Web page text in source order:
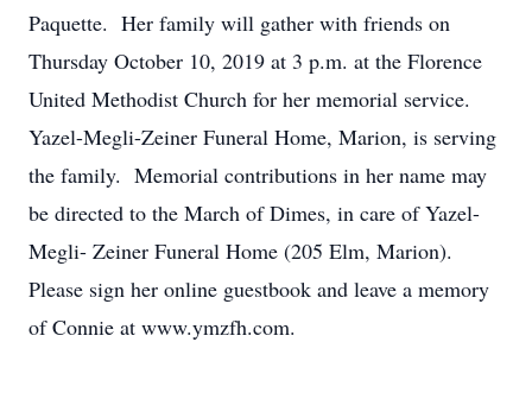
Paquette. Her family will gather with friends on
Thursday October 10, 2019 at 3 p.m. at the Florence
United Methodist Church for her memorial service.
Yazel-Megli-Zeiner Funeral Home, Marion, is serving
the family. Memorial contributions in her name may
be directed to the March of Dimes, in care of Yazel-
Megli- Zeiner Funeral Home (205 Elm, Marion).
Please sign her online guestbook and leave a memory
of Connie at www.ymzfh.com.